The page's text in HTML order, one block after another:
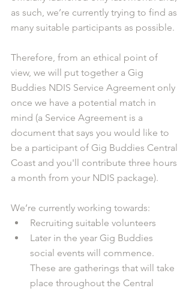
as such, we’re currently trying to find as
many suitable participants as possible.
Therefore, from an ethical point of
view, we will put together a Gig
Buddies NDIS Service Agreement only
once we have a potential match in
mind (a Service Agreement is a
document that says you would like to
be a participant of Gig Buddies Central
Coast and you'll contribute three hours
a month from your NDIS package).
We’re currently working towards:
Recruiting suitable volunteers
Later in the year Gig Buddies
social events will commence.
These are gatherings that will take
place throughout the Central